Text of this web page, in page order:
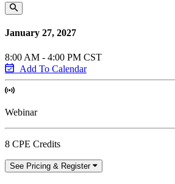
January 27, 2027
8:00 AM - 4:00 PM CST
Add To Calendar
Webinar
8 CPE Credits
See Pricing & Register